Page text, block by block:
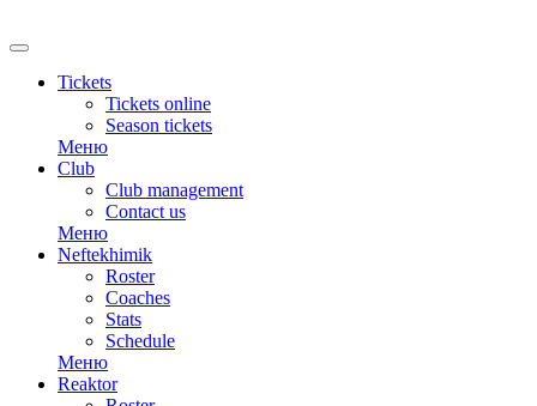
Tickets
Tickets online
Season tickets
Меню
Club
Club management
Contact us
Меню
Neftekhimik
Roster
Coaches
Stats
Schedule
Меню
Reaktor